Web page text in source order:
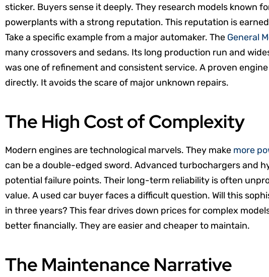
sticker. Buyers sense it deeply. They research models known
powerplants with a strong reputation. This reputation is
Take a specific example from a major automaker. The General
many crossovers and sedans. Its long production run and
was one of refinement and consistent service. A proven
directly. It avoids the scare of major unknown repairs.
The High Cost of Complexity
Modern engines are technological marvels. They make more
can be a double-edged sword. Advanced turbochargers and
potential failure points. Their long-term reliability is often
value. A used car buyer faces a difficult question. Will this
in three years? This fear drives down prices for complex
better financially. They are easier and cheaper to maintain.
The Maintenance Narrative